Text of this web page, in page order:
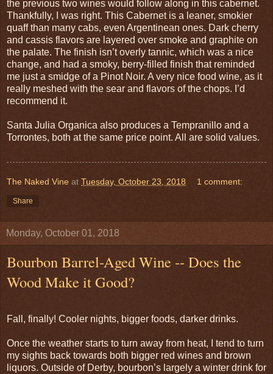
the previous two wines would follow along in this cabernet.
Thankfully, I was right. This Cabernet is a leaner, smokier
quaff than many cabs, even Argentinean ones. Dark cherry
and cassis flavors are layered over smoke and graphite on
the palate. The finish isn’t overly tannic, which was a nice
change, and had a smoky, berry-filled finish that reminded
me just a smidge of a Pinot Noir. A very nice food wine, as it
really meshed with the sear and flavors of the chops. I’d
recommend it.
Santa Julia Organica also produces a Tempranillo and a
Torrontes, both at the same price point. All are solid values.
The Naked Vine at Tuesday, October 23, 2018 1 comment:
Share
Monday, October 01, 2018
Bourbon Barrel-Aged Wine -- Does the
Wood Make it Good?
Fall, finally! Cooler nights, bigger foods, darker drinks.
Once the weather starts to turn away from heat, I tend to turn
my sights back towards both bigger red wines and brown
liquors. Outside of Derby, bourbon’s largely a winter drink for